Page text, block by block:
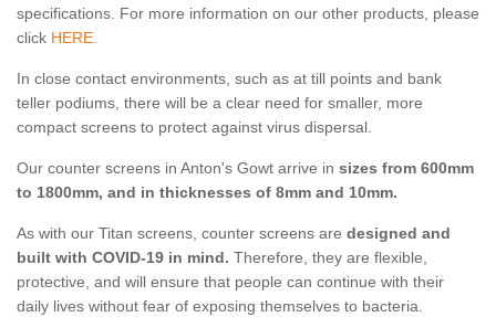
specifications. For more information on our other products, please
click HERE.
In close contact environments, such as at till points and bank
teller podiums, there will be a clear need for smaller, more
compact screens to protect against virus dispersal.
Our counter screens in Anton's Gowt arrive in sizes from 600mm
to 1800mm, and in thicknesses of 8mm and 10mm.
As with our Titan screens, counter screens are designed and
built with COVID-19 in mind. Therefore, they are flexible,
protective, and will ensure that people can continue with their
daily lives without fear of exposing themselves to bacteria.